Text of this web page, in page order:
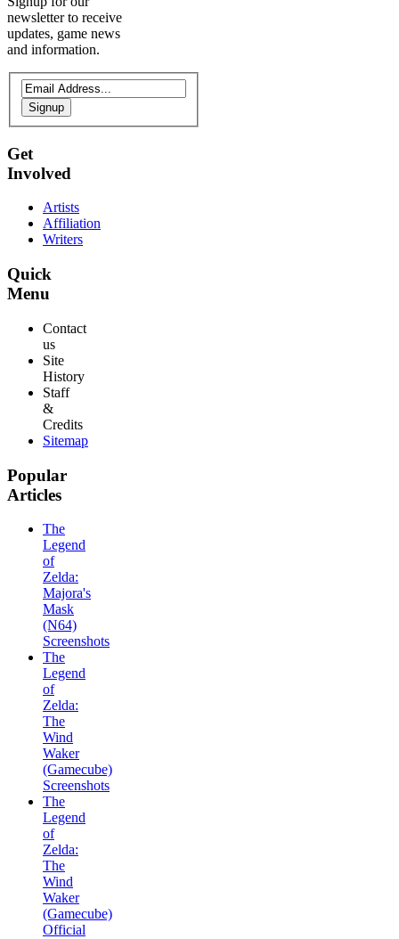
newsletter to receive
updates, game news
and information.
Signup
Get
Involved
Artists
Affiliation
Writers
Quick
Menu
Contact
us
Site
History
Staff
&
Credits
Sitemap
Popular
Articles
The
Legend
of
Zelda:
Majora's
Mask
(N64)
Screenshots
The
Legend
of
Zelda:
The
Wind
Waker
(Gamecube)
Screenshots
The
Legend
of
Zelda:
The
Wind
Waker
(Gamecube)
Official